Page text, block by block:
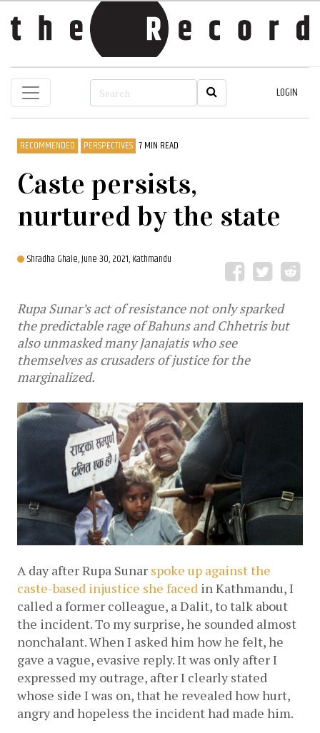
LOGIN
RECOMMENDED PERSPECTIVES 7 MIN READ
Caste persists,
nurtured by the state
Shradha Ghale,June 30, 2021, Kathmandu
Rupa Sunar’s act of resistance not only sparked
the predictable rage of Bahuns and Chhetris but
also unmasked many Janajatis who see
themselves as crusaders of justice for the
marginalized.
A day after Rupa Sunar spoke up against the
caste-based injustice she faced in Kathmandu, I
called a former colleague, a Dalit, to talk about
the incident. To my surprise, he sounded almost
nonchalant. When I asked him how he felt, he
gave a vague, evasive reply. It was only after I
expressed my outrage, after I clearly stated
whose side I was on, that he revealed how hurt,
angry and hopeless the incident had made him.